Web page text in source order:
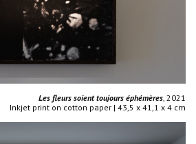
Les fleurs soient toujours éphémères, 2021
Inkjet print on cotton paper | 43,5 x 41,1 x 4 cm